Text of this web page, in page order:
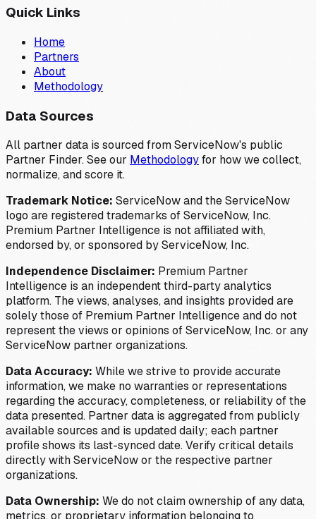
Quick Links
Home
Partners
About
Methodology
Data Sources
All partner data is sourced from ServiceNow's public
Partner Finder. See our Methodologyfor how we collect,
normalize, and score it.
Trademark Notice: ServiceNow and the ServiceNow
logo are registered trademarks of ServiceNow, Inc.
Premium Partner Intelligence is not affiliated with,
endorsed by, or sponsored by ServiceNow, Inc.
Independence Disclaimer: Premium Partner
Intelligence is an independent third-party analytics
platform. The views, analyses, and insights provided are
solely those of Premium Partner Intelligence and do not
represent the views or opinions of ServiceNow, Inc. or any
ServiceNow partner organizations.
Data Accuracy: While we strive to provide accurate
information, we make no warranties or representations
regarding the accuracy, completeness, or reliability of the
data presented. Partner data is aggregated from publicly
available sources and is updated daily; each partner
profile shows its last-synced date. Verify critical details
directly with ServiceNow or the respective partner
organizations.
Data Ownership: We do not claim ownership of any data,
metrics, or proprietary information belonging to